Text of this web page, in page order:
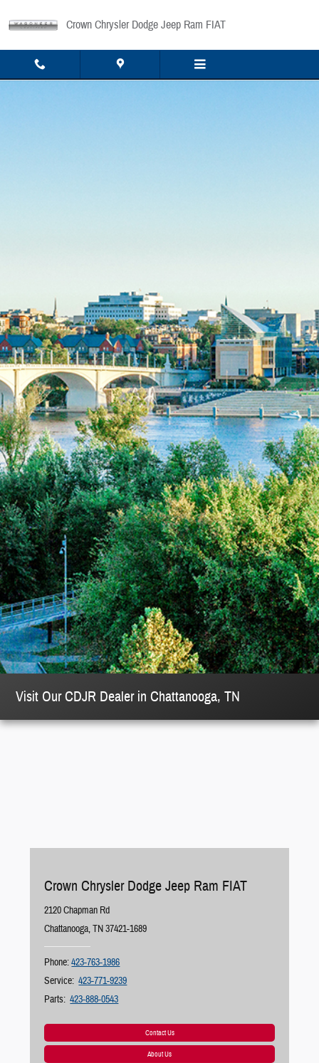
Crown Chrysler Dodge Jeep Ram FIAT
Visit Our CDJR Dealer in Chattanooga, TN
Crown Chrysler Dodge Jeep Ram FIAT
2120 Chapman Rd
Chattanooga, TN 37421-1689
Phone:423-763-1986
Service: 423-771-9239
Parts: 423-888-0543
Contact Us
About Us